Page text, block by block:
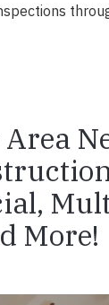
More!